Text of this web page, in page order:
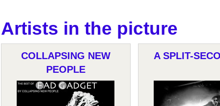
Artists in the picture
COLLAPSING NEW
PEOPLE
A SPLIT-